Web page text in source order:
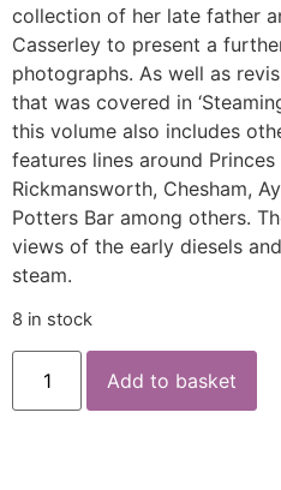
collection of her late father
Casserley to present a
photographs. As well as
that was covered in
this volume also includes
features lines around Princes
Rickmansworth, Chesham,
Potters Bar among others.
views of the early diesels
steam.
8 in stock
Add to basket